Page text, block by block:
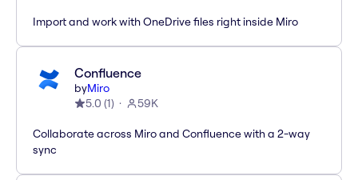
Import and work with OneDrive files right inside Miro
Confluence
byMiro
5.0 (1) 59K
Collaborate across Miro and Confluence with a 2-way
sync